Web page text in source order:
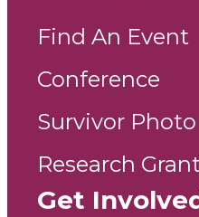
Find An Event
Conference
Survivor
Research
Get